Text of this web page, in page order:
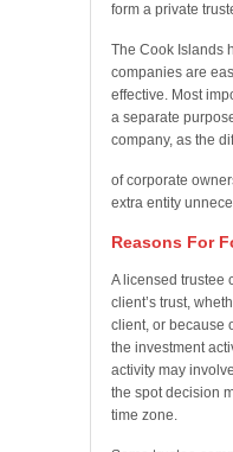
form a private
The Cook Islands
companies are
effective. Most
a separate
company, as the
of corporate
extra entity
Reasons For
A licensed trustee
client’s trust,
client, or because
the investment
activity may
the spot decision
time zone.